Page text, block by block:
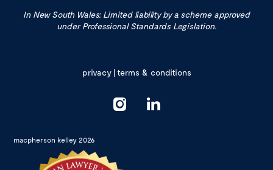
In New South Wales: Limited liability by a scheme approved
under Professional Standards Legislation.
privacy|terms & conditions
macpherson kelley 2026